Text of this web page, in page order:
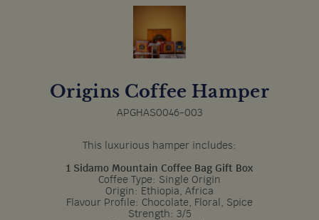
Origins Coffee Hamper
APGHAS0046-003
This luxurious hamper includes:
1 Sidamo Mountain Coffee Bag Gift Box
Coffee Type: Single Origin
Origin: Ethiopia, Africa
Flavour Profile: Chocolate, Floral, Spice
Strength: 3/5